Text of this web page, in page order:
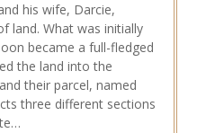
his wife, Darcie,
land. What was initially
became a full-fledged
the land into the
their parcel, named
three different sections